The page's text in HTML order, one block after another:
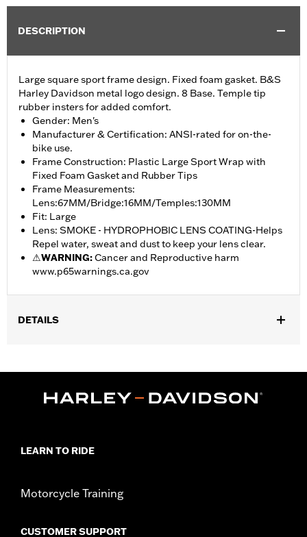
DESCRIPTION
Large square sport frame design. Fixed foam gasket. B&S
Harley Davidson metal logo design. 8 Base. Temple tip
rubber insters for added comfort.
Gender: Men's
Manufacturer & Certification: ANSI-rated for on-the-
bike use.
Frame Construction: Plastic Large Sport Wrap with
Fixed Foam Gasket and Rubber Tips
Frame Measurements:
Lens:67MM/Bridge:16MM/Temples:130MM
Fit: Large
Lens: SMOKE - HYDROPHOBIC LENS COATING-Helps
Repel water, sweat and dust to keep your lens clear.
⚠WARNING:Cancer and Reproductive harm
www.p65warnings.ca.gov
DETAILS
Functional Features:Mirror Lens,Hydrophobic
Lens:67MM/Bridge:16MM/Temples:130MM
LEARN TO RIDE
Motorcycle Training
CUSTOMER SUPPORT